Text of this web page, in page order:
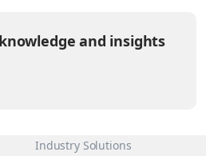
levels of sass they tend to give
and insights
Industry Solutions